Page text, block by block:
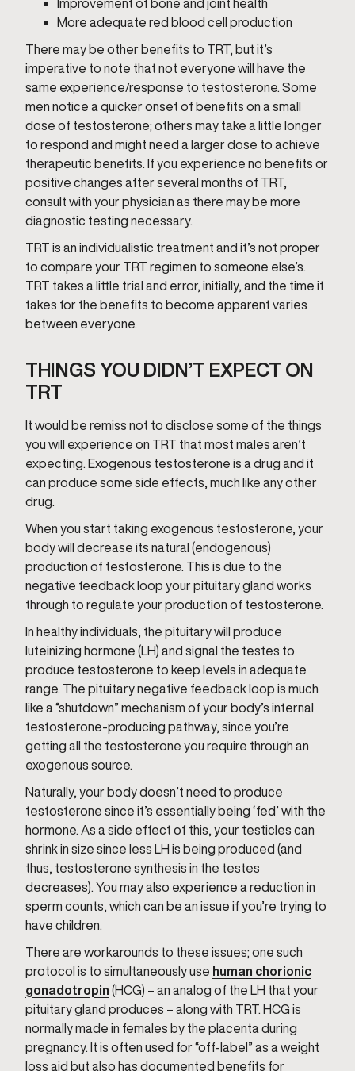
Improvement of bone and joint health
More adequate red blood cell production
There may be other benefits to TRT, but it’s
imperative to note that not everyone will have the
same experience/response to testosterone. Some
men notice a quicker onset of benefits on a small
dose of testosterone; others may take a little longer
to respond and might need a larger dose to achieve
therapeutic benefits. If you experience no benefits or
positive changes after several months of TRT,
consult with your physician as there may be more
diagnostic testing necessary.
TRT is an individualistic treatment and it’s not proper
to compare your TRT regimen to someone else’s.
TRT takes a little trial and error, initially, and the time it
takes for the benefits to become apparent varies
between everyone.
THINGS YOU DIDN’T EXPECT ON
TRT
It would be remiss not to disclose some of the things
you will experience on TRT that most males aren’t
expecting. Exogenous testosterone is a drug and it
can produce some side effects, much like any other
drug.
When you start taking exogenous testosterone, your
body will decrease its natural (endogenous)
production of testosterone. This is due to the
negative feedback loop your pituitary gland works
through to regulate your production of testosterone.
In healthy individuals, the pituitary will produce
luteinizing hormone (LH) and signal the testes to
produce testosterone to keep levels in adequate
range. The pituitary negative feedback loop is much
like a “shutdown” mechanism of your body’s internal
testosterone-producing pathway, since you’re
getting all the testosterone you require through an
exogenous source.
Naturally, your body doesn’t need to produce
testosterone since it’s essentially being ‘fed’ with the
hormone. As a side effect of this, your testicles can
shrink in size since less LH is being produced (and
thus, testosterone synthesis in the testes
decreases). You may also experience a reduction in
sperm counts, which can be an issue if you’re trying to
have children.
There are workarounds to these issues; one such
protocol is to simultaneously use human chorionic
gonadotropin (HCG) – an analog of the LH that your
pituitary gland produces – along with TRT. HCG is
normally made in females by the placenta during
pregnancy. It is often used for “off-label” as a weight
loss aid but also has documented benefits for